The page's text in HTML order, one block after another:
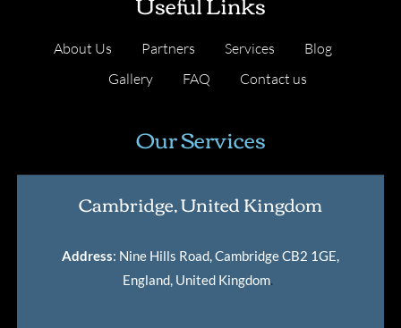
About Us Partners Services
Blog
Gallery
FAQ Contact us
Our Services
Cambridge, United Kingdom
Address: Nine Hills Road, Cambridge CB2 1GE,
England, United Kingdom.